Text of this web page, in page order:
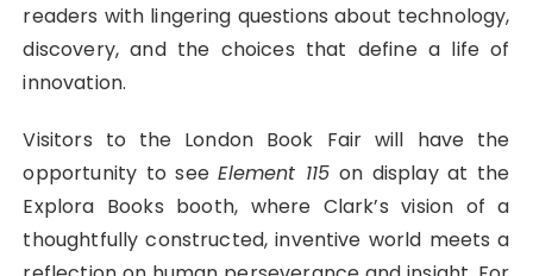
readers with lingering questions about technology,
discovery, and the choices that define a life of
innovation.
Visitors to the London Book Fair will have the
opportunity to seeElement 115 on display at the
Explora Books booth, where Clark’s vision of a
thoughtfully constructed, inventive world meets a